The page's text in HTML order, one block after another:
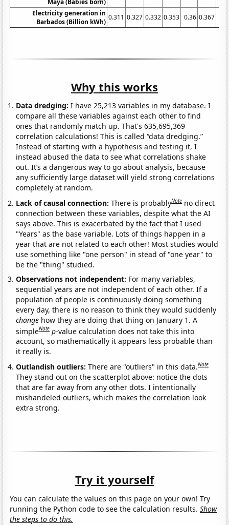
Electricity generation in
Barbados (Billion kWh)
0.311 0.327 0.332 0.353 0.36 0.367
Why this works
Data dredging: I have 25,213 variables in my database. I
compare all these variables against each other to find
ones that randomly match up. That's 635,695,369
correlation calculations! This is called “data dredging.”
Instead of starting with a hypothesis and testing it, I
instead abused the data to see what correlations shake
out. It’s a dangerous way to go about analysis, because
any sufficiently large dataset will yield strong correlations
completely at random.
Lack of causal connection:There is probablyNote no direct
connection between these variables, despite what the AI
says above. This is exacerbated by the fact that I used
"Years" as the base variable. Lots of things happen in a
year that are not related to each other! Most studies would
use something like "one person" in stead of "one year" to
be the "thing" studied.
Observations not independent: For many variables,
sequential years are not independent of each other. If a
population of people is continuously doing something
every day, there is no reason to think they would suddenly
change how they are doing that thing on January 1. A
simpleNote p-value calculation does not take this into
account, so mathematically it appears less probable than
it really is.
Outlandish outliers:There are "outliers" in this data.Note
They stand out on the scatterplot above: notice the dots
that are far away from any other dots. I intentionally
mishandeled outliers, which makes the correlation look
extra strong.
Try it yourself
You can calculate the values on this page on your own! Try
running the Python code to see the calculation results.Show
the steps to do this.